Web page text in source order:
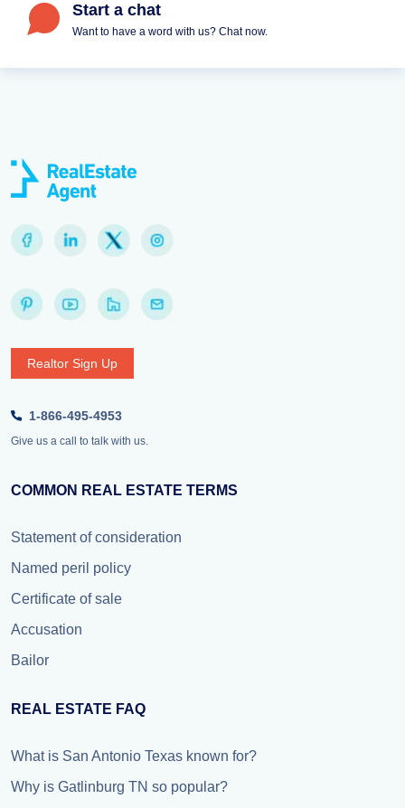
Start a chat
Want to have a word with us? Chat now.
Realtor Sign Up
1-866-495-4953
Give us a call to talk with us.
COMMON REAL ESTATE TERMS
Statement of consideration
Named peril policy
Certificate of sale
Accusation
Bailor
REAL ESTATE FAQ
What is San Antonio Texas known for?
Why is Gatlinburg TN so popular?